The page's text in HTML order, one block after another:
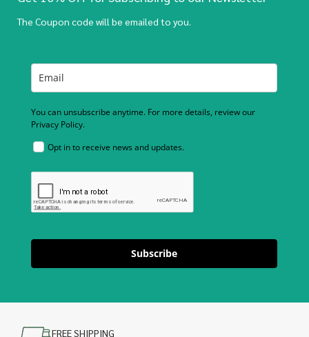
The Coupon code will be emailed to you.
You can unsubscribe anytime. For more details, review our
Privacy Policy.
Opt in to receive news and updates.
Subscribe
FREE SHIPPING